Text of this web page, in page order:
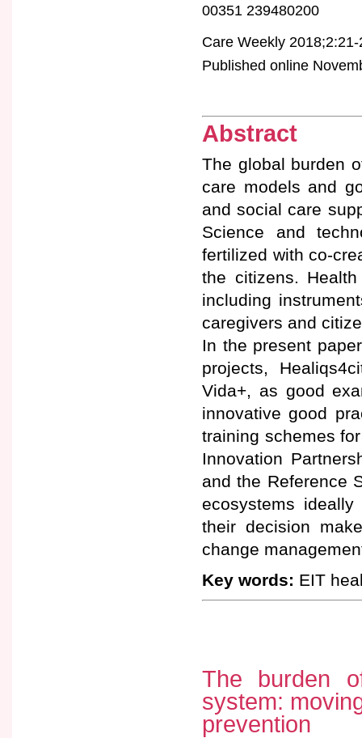
00351 239480200
Care Weekly 2018;2:21-
Published online
Abstract
The global burden
care models and
and social care
Science and
fertilized with co-
the citizens.
including
caregivers and
In the present
projects,
Vida+, as good
innovative good
training schemes
Innovation
and the Reference
ecosystems
their decision
change
Key words: EIT
The burden
system:
prevention